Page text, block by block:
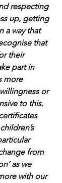
respecting
up, getting
a way that
that
their
part in
more
or
to this.
from
as we
with our